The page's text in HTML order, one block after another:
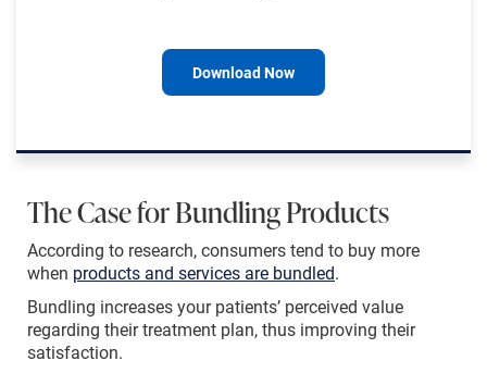
Download Now
The Case for Bundling Products
According to research, consumers tend to buy more
when products and services are bundled.
Bundling increases your patients’ perceived value
regarding their treatment plan, thus improving their
satisfaction.